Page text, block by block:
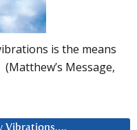
is the means
Message,
Vibrations….